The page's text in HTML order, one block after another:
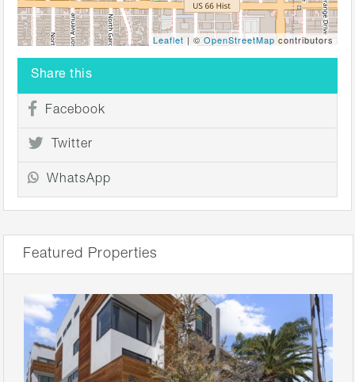
Leaflet | © OpenStreetMap contributors
Share this
Facebook
Twitter
WhatsApp
Featured Properties